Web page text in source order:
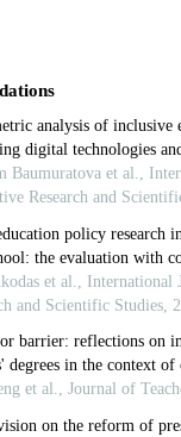
analysis of inclusive
digital technologies
Baumuratova et al.,
Research and
policy research
the evaluation with
model application
et al., International
and Scientific Studies,
barrier: reflections on
degrees in the context
et al., Journal of
on the reform of